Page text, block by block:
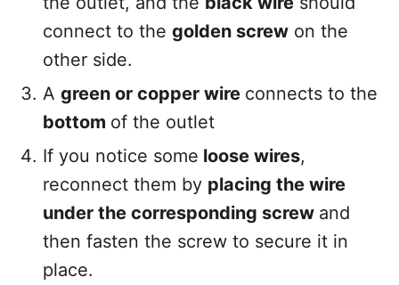
connect to the golden screw on the
other side.
A green or copper wire connects to the
bottom of the outlet
If you notice some loose wires,
reconnect them by placing the wire
under the corresponding screw and
then fasten the screw to secure it in
place.